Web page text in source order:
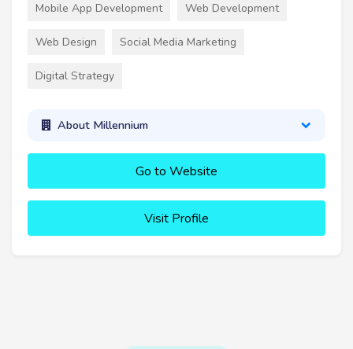
Mobile App Development Web Development
Web Design Social Media Marketing
Digital Strategy
About Millennium
Go to Website
Visit Profile